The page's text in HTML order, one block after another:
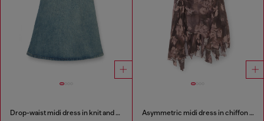
Drop-waist midi dress in knit and denim Asymmetric midi dress in chiffon and silk-crepe